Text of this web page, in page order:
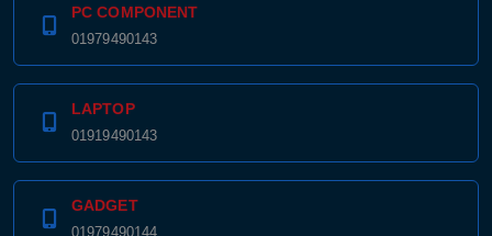
PC COMPONENT
01979490143
LAPTOP
01919490143
GADGET
01979490144